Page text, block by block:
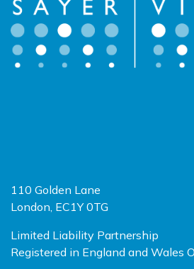
110 Golden Lane
London, EC1Y 0TG
Limited Liability Partnership
Registered in England and Wales